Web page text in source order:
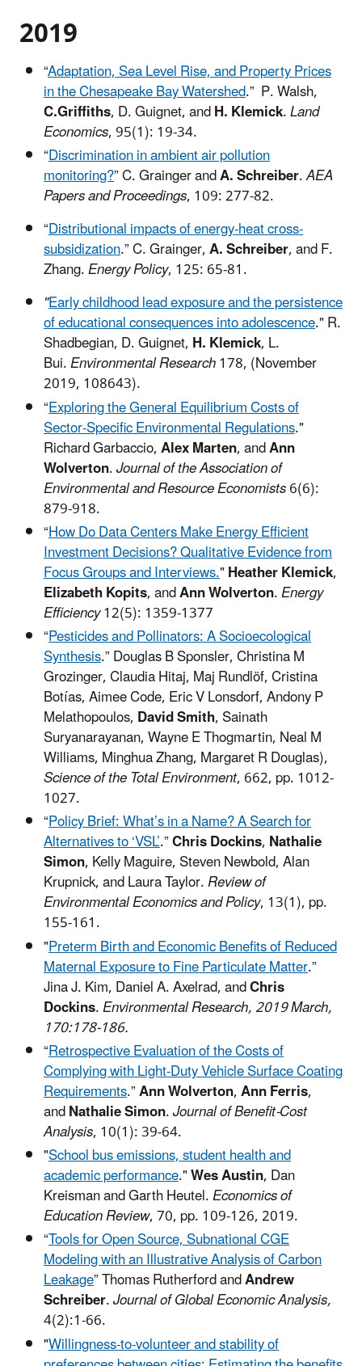
2019​
“Adaptation, Sea Level Rise, and Property Prices
in the Chesapeake Bay Watershed.” P. Walsh,
C.Griffiths, D. Guignet, andH. Klemick.Land
Economics, 95(1): 19-34.
“Discrimination in ambient air pollution
monitoring?” C. Grainger andA. Schreiber.AEA
Papers and Proceedings, 109: 277-82.
“Distributional impacts of energy-heat cross-
subsidization.” C. Grainger,A. Schreiber, and F.
Zhang.Energy Policy, 125: 65-81.
"Early childhood lead exposure and the persistence
of educational consequences into adolescence." R.
Shadbegian, D. Guignet,H. Klemick, L.
Bui.Environmental Research178, (November
2019, 108643).
“Exploring the General Equilibrium Costs of
Sector-Specific Environmental Regulations."
Richard Garbaccio,Alex Marten, andAnn
Wolverton.Journal of the Association of
Environmental and Resource Economists6(6):
879-918.
“How Do Data Centers Make Energy Efficient
Investment Decisions? Qualitative Evidence from
Focus Groups and Interviews."Heather Klemick,
Elizabeth Kopits, andAnn Wolverton.Energy
Efficiency12(5): 1359-1377
“Pesticides and Pollinators: A Socioecological
Synthesis.” Douglas B Sponsler, Christina M
Grozinger, Claudia Hitaj, Maj Rundlöf, Cristina
Botías, Aimee Code, Eric V Lonsdorf, Andony P
Melathopoulos,David Smith, Sainath
Suryanarayanan, Wayne E Thogmartin, Neal M
Williams, Minghua Zhang, Margaret R Douglas),
Science of the Total Environment, 662, pp. 1012-
1027.
“Policy Brief: What’s in a Name? A Search for
Alternatives to ‘VSL’.”Chris Dockins,Nathalie
Simon, Kelly Maguire, Steven Newbold, Alan
Krupnick, and Laura Taylor.Review of
Environmental Economics and Policy, 13(1), pp.
155-161.
"Preterm Birth and Economic Benefits of Reduced
Maternal Exposure to Fine Particulate Matter.”
Jina J. Kim, Daniel A. Axelrad, andChris
Dockins.Environmental Research, 2019 March,
170:178-186.
“Retrospective Evaluation of the Costs of
Complying with Light-Duty Vehicle Surface Coating
Requirements.”Ann Wolverton,Ann Ferris,
andNathalie Simon.Journal of Benefit-Cost
Analysis, 10(1): 39-64.
"School bus emissions, student health and
academic performance."Wes Austin, Dan
Kreisman and Garth Heutel.Economics of
Education Review, 70, pp. 109-126, 2019.
“Tools for Open Source, Subnational CGE
Modeling with an Illustrative Analysis of Carbon
Leakage” Thomas Rutherford andAndrew
Schreiber.Journal of Global Economic Analysis,
4(2):1-66.
"Willingness-to-volunteer and stability of